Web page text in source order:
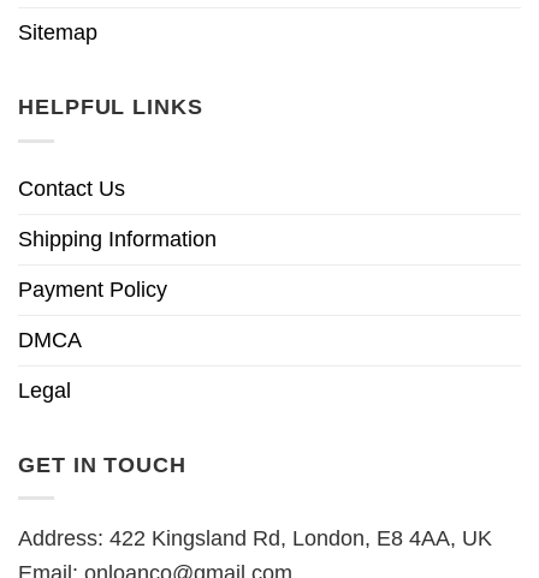
Sitemap
HELPFUL LINKS
Contact Us
Shipping Information
Payment Policy
DMCA
Legal
GET IN TOUCH
Address: 422 Kingsland Rd, London, E8 4AA, UK